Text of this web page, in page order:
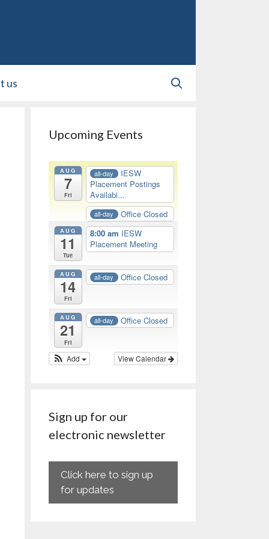
us
Upcoming Events
AUG
7
Fri
all-day
IESW
Placement Postings
Availabi...
all-day Office Closed
AUG
11
Tue
8:00 am IESW
Placement Meeting
AUG
14
Fri
all-day Office Closed
AUG
21
Fri
all-day Office Closed
View Calendar
Add
Sign up for our
electronic newsletter
Click here to sign up
for updates